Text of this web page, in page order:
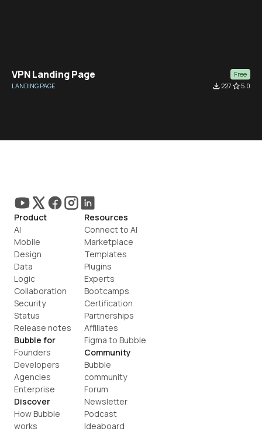
VPN Landing Page
Free
LANDING PAGE
file_download227star_border5.0
Product
AI
Mobile
Design
Data
Logic
Collaboration
Security
Status
Release notes
Bubble for
Founders
Developers
Agencies
Enterprise
Discover
How Bubble
works
Resources
Connect to AI
Marketplace
Templates
Plugins
Experts
Bootcamps
Certification
Partnerships
Affiliates
Figma to Bubble
Community
Bubble
community
Forum
Newsletter
Podcast
Ideaboard